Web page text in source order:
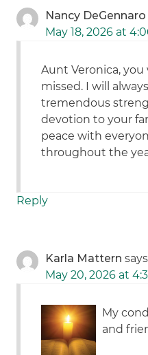
Nancy DeGennaro
May 18, 2026 at
Aunt Veronica,
missed. I will
tremendous
devotion to your
peace with
throughout the
Reply
Karla Mattern
May 20, 2026 at
My
and